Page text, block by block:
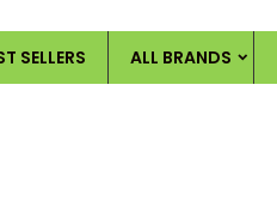
SELLERS ALL BRANDS